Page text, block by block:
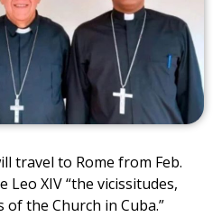
travel to Rome from Feb.
Leo XIV “the vicissitudes,
of the Church in Cuba.”